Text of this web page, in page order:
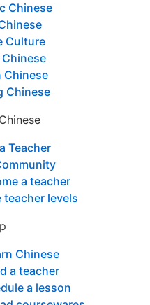
Chinese
Culture
Chinese
Chinese
Teacher
a teacher
levels
Chinese
a teacher
a lesson